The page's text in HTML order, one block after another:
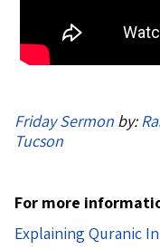
Friday Sermon by:
Tucson
For more
Explaining Quranic